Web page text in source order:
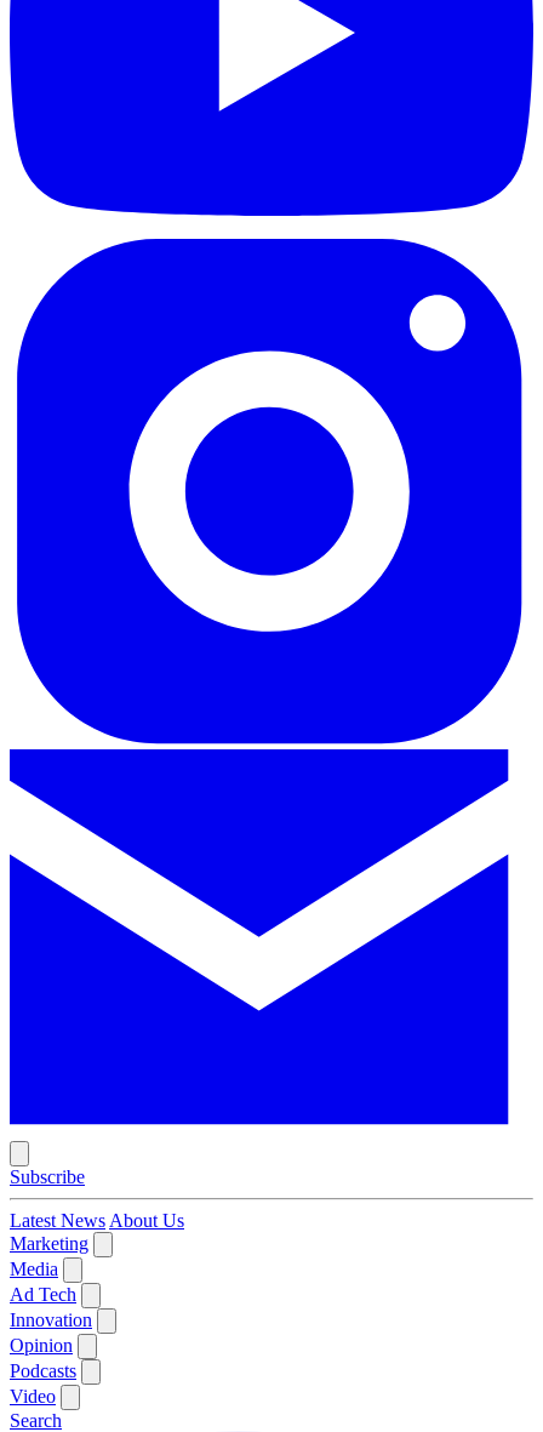
Subscribe
Latest News About Us
Marketing
Media
Ad Tech
Innovation
Opinion
Podcasts
Video
Search